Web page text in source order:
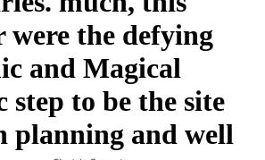
were the defying
and Magical
step to be the site
planning and well